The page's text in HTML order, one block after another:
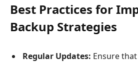
Best Practices for
Backup Strategies
Regular Updates: Ensure